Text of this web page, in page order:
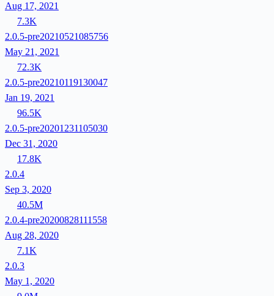
Aug 17, 2021
7.3K
2.0.5-pre20210521085756
May 21, 2021
72.3K
2.0.5-pre20210119130047
Jan 19, 2021
96.5K
2.0.5-pre20201231105030
Dec 31, 2020
17.8K
2.0.4
Sep 3, 2020
40.5M
2.0.4-pre20200828111558
Aug 28, 2020
7.1K
2.0.3
May 1, 2020